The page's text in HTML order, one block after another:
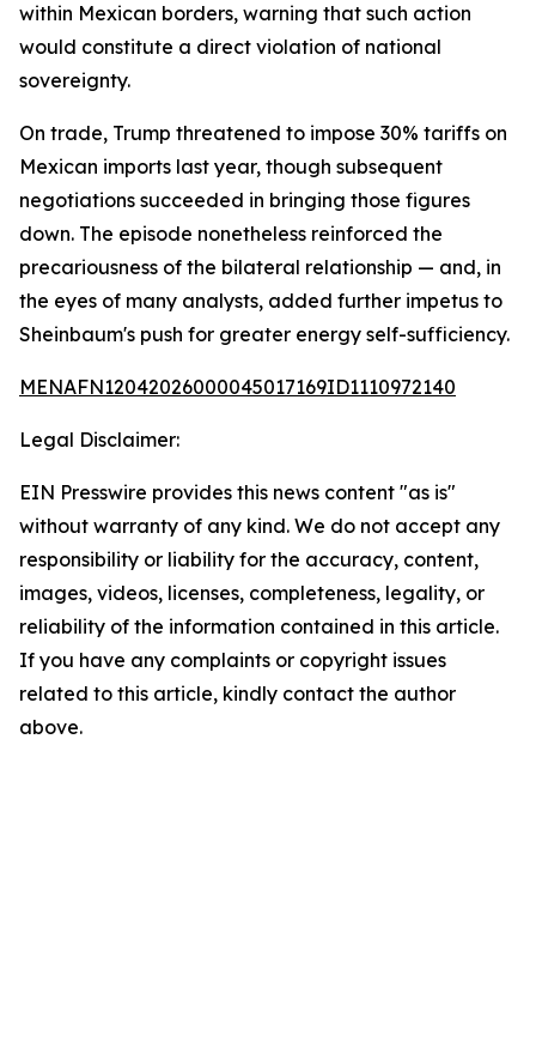
within Mexican borders, warning that such action
would constitute a direct violation of national
sovereignty.
On trade, Trump threatened to impose 30% tariffs on
Mexican imports last year, though subsequent
negotiations succeeded in bringing those figures
down. The episode nonetheless reinforced the
precariousness of the bilateral relationship — and, in
the eyes of many analysts, added further impetus to
Sheinbaum's push for greater energy self-sufficiency.
MENAFN12042026000045017169ID1110972140
Legal Disclaimer:
EIN Presswire provides this news content "as is"
without warranty of any kind. We do not accept any
responsibility or liability for the accuracy, content,
images, videos, licenses, completeness, legality, or
reliability of the information contained in this article.
If you have any complaints or copyright issues
related to this article, kindly contact the author
above.